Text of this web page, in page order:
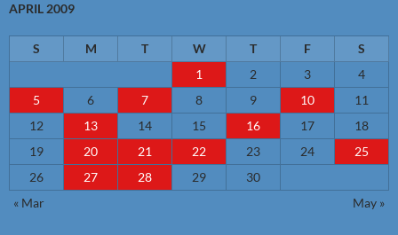
APRIL 2009
S M T W T F
S
1
2 3
4
5
6 7 8 9 10
11
12
13 14 15 16 17
18
19
20 21 22 23 24
25
26
27 28 29
30
« Mar
May »